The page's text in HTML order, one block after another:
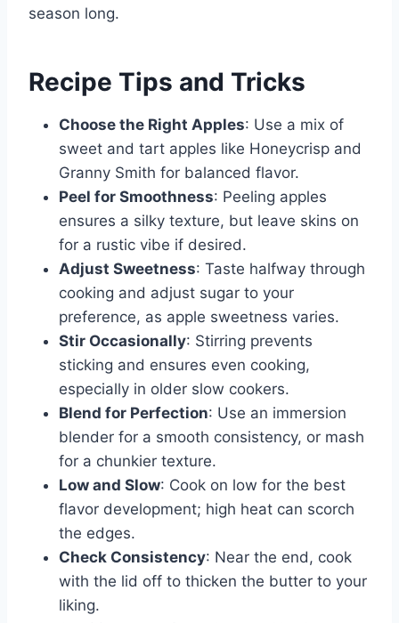
season long.
Recipe Tips and Tricks
Choose the Right Apples: Use a mix of
sweet and tart apples like Honeycrisp and
Granny Smith for balanced flavor.
Peel for Smoothness: Peeling apples
ensures a silky texture, but leave skins on
for a rustic vibe if desired.
Adjust Sweetness: Taste halfway through
cooking and adjust sugar to your
preference, as apple sweetness varies.
Stir Occasionally: Stirring prevents
sticking and ensures even cooking,
especially in older slow cookers.
Blend for Perfection: Use an immersion
blender for a smooth consistency, or mash
for a chunkier texture.
Low and Slow: Cook on low for the best
flavor development; high heat can scorch
the edges.
Check Consistency: Near the end, cook
with the lid off to thicken the butter to your
liking.